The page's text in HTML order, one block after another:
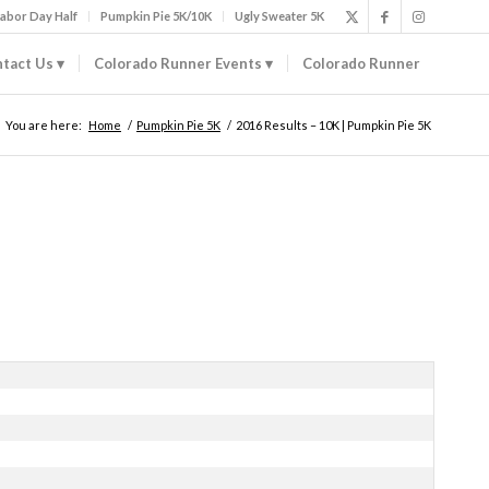
Day Half Pumpkin Pie 5K/10K Ugly Sweater 5K
Us Colorado Runner Events Colorado Runner
You are here: Home / Pumpkin Pie 5K / 2016 Results – 10K | Pumpkin Pie 5K